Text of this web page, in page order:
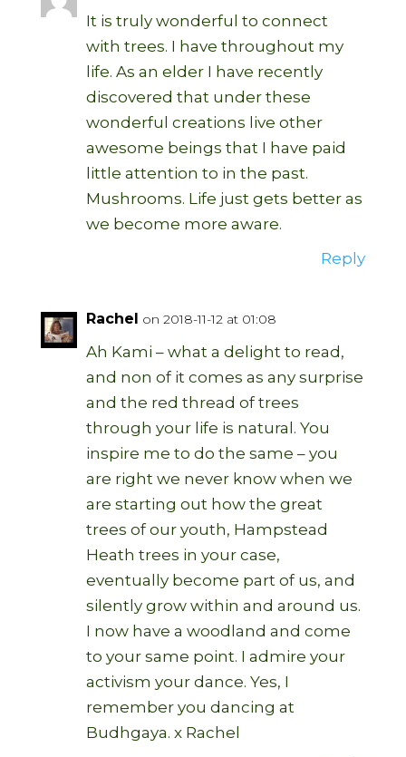
It is truly wonderful to connect
with trees. I have throughout my
life. As an elder I have recently
discovered that under these
wonderful creations live other
awesome beings that I have paid
little attention to in the past.
Mushrooms. Life just gets better as
we become more aware.
Reply
Rachel on 2018-11-12 at 01:08
Ah Kami – what a delight to read,
and non of it comes as any surprise
and the red thread of trees
through your life is natural. You
inspire me to do the same – you
are right we never know when we
are starting out how the great
trees of our youth, Hampstead
Heath trees in your case,
eventually become part of us, and
silently grow within and around us.
I now have a woodland and come
to your same point. I admire your
activism your dance. Yes, I
remember you dancing at
Budhgaya. x Rachel